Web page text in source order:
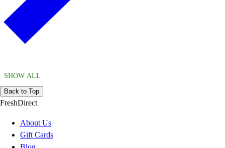
SHOW ALL
Back to Top
FreshDirect
About Us
Gift Cards